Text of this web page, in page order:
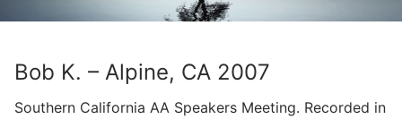
Bob K. – Alpine, CA 2007
Southern California AA Speakers Meeting. Recorded in